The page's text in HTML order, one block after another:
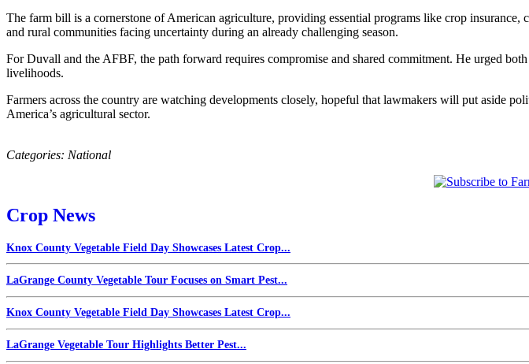
The farm bill is a cornerstone of American agriculture, providing essential programs like crop
and rural communities facing uncertainty during an already challenging season.
For Duvall and the AFBF, the path forward requires compromise and shared commitment. He urged
livelihoods.
Farmers across the country are watching developments closely, hopeful that lawmakers will put aside
America’s agricultural sector.
Categories: National
Crop News
Knox County Vegetable Field Day Showcases Latest Crop...
LaGrange County Vegetable Tour Focuses on Smart Pest...
Knox County Vegetable Field Day Showcases Latest Crop...
LaGrange Vegetable Tour Highlights Better Pest...